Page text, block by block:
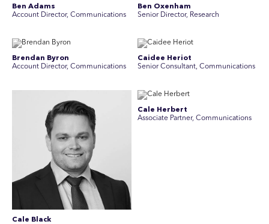
Ben Adams
Account Director, Communications
Ben Oxenham
Senior Director, Research
Brendan Byron
Account Director, Communications
Caidee Heriot
Senior Consultant, Communications
Cale Black
Cale Herbert
Associate Partner, Communications